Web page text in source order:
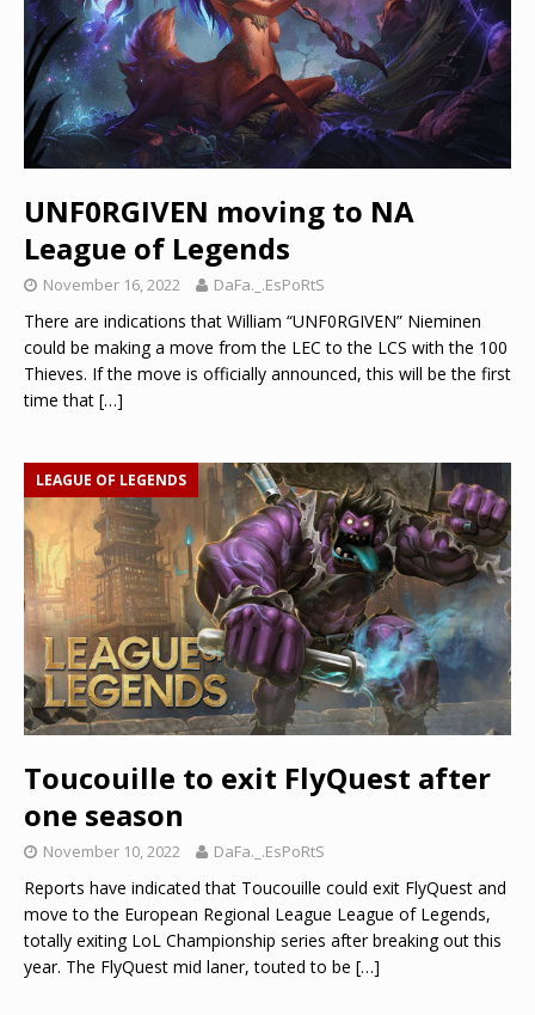
UNF0RGIVEN moving to NA
League of Legends
November 16, 2022 DaFa._.EsPoRtS
There are indications that William “UNF0RGIVEN” Nieminen
could be making a move from the LEC to the LCS with the 100
Thieves. If the move is officially announced, this will be the first
time that […]
LEAGUE OF LEGENDS
Toucouille to exit FlyQuest after
one season
November 10, 2022 DaFa._.EsPoRtS
Reports have indicated that Toucouille could exit FlyQuest and
move to the European Regional League League of Legends,
totally exiting LoL Championship series after breaking out this
year. The FlyQuest mid laner, touted to be […]